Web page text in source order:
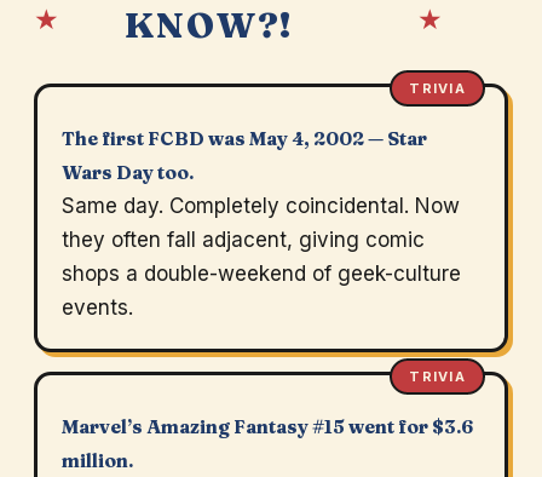
★
KNOW?!
★
TRIVIA
The first FCBD was May 4, 2002 — Star
Wars Day too.
Same day. Completely coincidental. Now
they often fall adjacent, giving comic
shops a double-weekend of geek-culture
events.
TRIVIA
Marvel’s Amazing Fantasy #15 went for $3.6
million.